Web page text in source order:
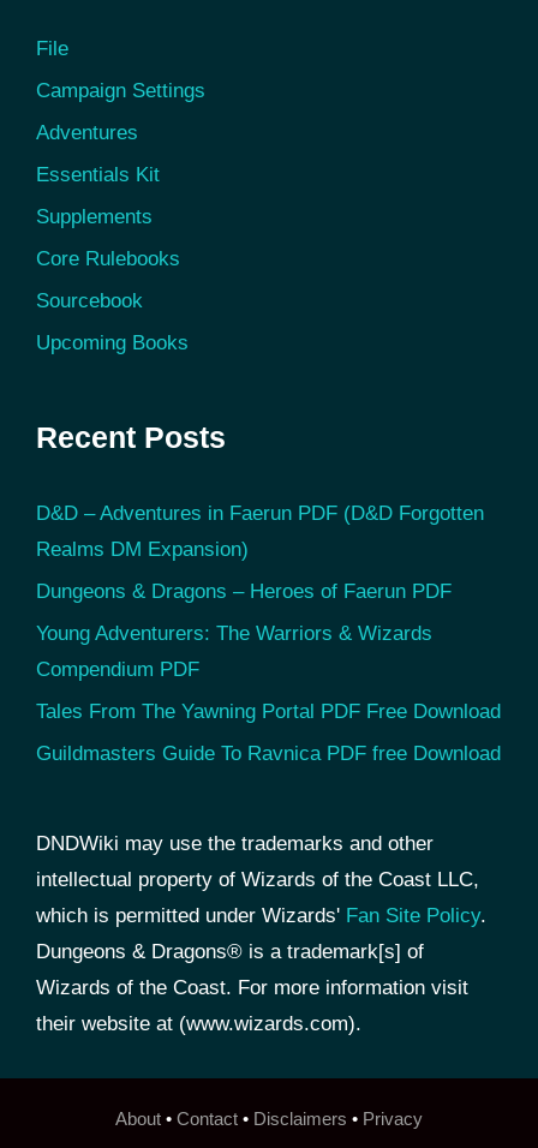
File
Campaign Settings
Adventures
Essentials Kit
Supplements
Core Rulebooks
Sourcebook
Upcoming Books
Recent Posts
D&D – Adventures in Faerun PDF (D&D Forgotten
Realms DM Expansion)
Dungeons & Dragons – Heroes of Faerun PDF
Young Adventurers: The Warriors & Wizards
Compendium PDF
Tales From The Yawning Portal PDF Free Download
Guildmasters Guide To Ravnica PDF free Download
DNDWiki may use the trademarks and other
intellectual property of Wizards of the Coast LLC,
which is permitted under Wizards' Fan Site Policy.
Dungeons & Dragons® is a trademark[s] of
Wizards of the Coast. For more information visit
their website at (www.wizards.com).
About • Contact • Disclaimers • Privacy